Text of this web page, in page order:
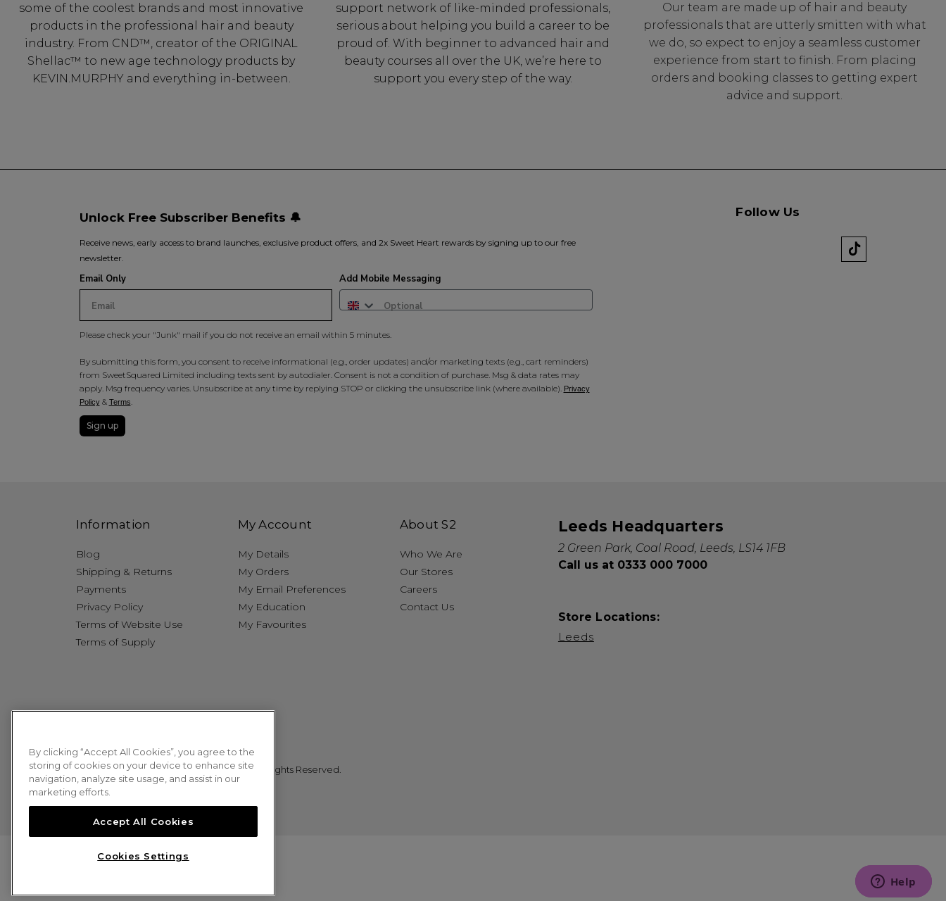
some of the coolest brands and most innovative
products in the professional hair and beauty
industry. From CND™, creator of the ORIGINAL
Shellac™ to new age technology products by
KEVIN.MURPHY and everything in-between.
support network of like-minded professionals,
serious about helping you build a career to be
proud of. With beginner to advanced hair and
beauty courses all over the UK, we’re here to
support you every step of the way.
Our team are made up of hair and beauty
professionals that are utterly smitten with what
we do, so expect to enjoy a seamless customer
experience from start to finish. From placing
orders and booking classes to getting expert
advice and support.
Unlock Free Subscriber Benefits 🔔
Receive news, early access to brand launches, exclusive product offers, and 2x Sweet Heart rewards by signing up to our free
newsletter.
Email Only Add Mobile Messaging
Please check your "Junk" mail if you do not receive an email within 5 minutes.
By submitting this form, you consent to receive informational (e.g., order updates) and/or marketing texts (e.g., cart reminders)
from SweetSquared Limited including texts sent by autodialer. Consent is not a condition of purchase. Msg & data rates may
apply. Msg frequency varies. Unsubscribe at any time by replying STOP or clicking the unsubscribe link (where available). Privacy
Policy& Terms.
Sign up
Follow Us
Information
Blog
Shipping & Returns
Payments
Privacy Policy
Terms of Website Use
Terms of Supply
My Account
My Details
My Orders
My Email Preferences
My Education
My Favourites
About S2
Who We Are
Our Stores
Careers
Contact Us
Leeds Headquarters
2 Green Park, Coal Road, Leeds, LS14 1FB
Call us at 0333 000 7000
Store Locations:
Leeds
© 2026 Sweet Squared. All Rights Reserved.
By clicking “Accept All Cookies”, you agree to the
storing of cookies on your device to enhance site
navigation, analyze site usage, and assist in our
marketing efforts.
Accept All Cookies
Cookies Settings